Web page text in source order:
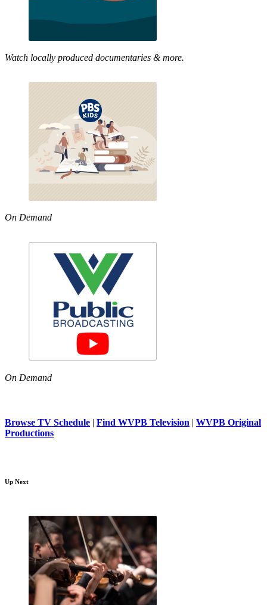
Watch locally produced documentaries & more.
On Demand
On Demand
Browse TV Schedule | Find WVPB Television | WVPB Original
Productions
Up Next